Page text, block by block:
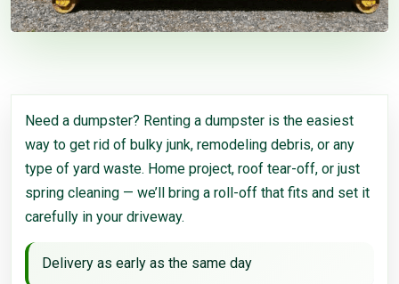
Need a dumpster? Renting a dumpster is the easiest
way to get rid of bulky junk, remodeling debris, or any
type of yard waste. Home project, roof tear-off, or just
spring cleaning — we’ll bring a roll-off that fits and set it
carefully in your driveway.
Delivery as early as the same day